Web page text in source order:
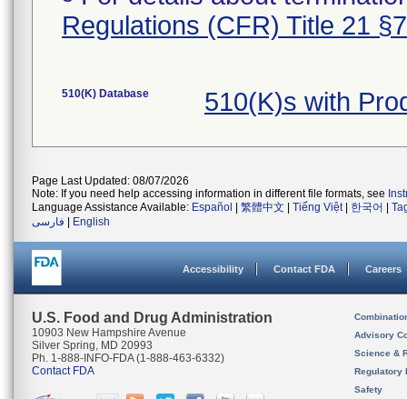
Regulations (CFR) Title 21
510(K) Database 510(K)s with
Page Last Updated: 08/07/2026
Note: If you need help accessing information in different file formats, see
Language Assistance Available: Español 繁體中文 Tiếng Việt| 한국어
فارسی
English
Accessibility Contact FDA Careers
U.S. Food and Drug Administration
10903 New Hampshire Avenue
Silver Spring, MD 20993
Ph. 1-888-INFO-FDA (1-888-463-6332)
Contact FDA
Advisory
Science &
Regulatory
Safety